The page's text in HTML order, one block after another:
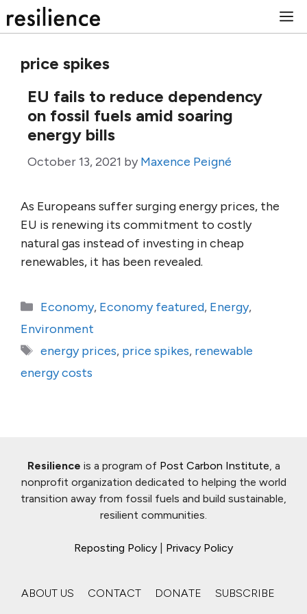
to
price spikes
EU fails to reduce dependency
on fossil fuels amid soaring
energy bills
October 13, 2021 by Maxence Peigné
As Europeans suffer surging energy prices, the
EU is renewing its commitment to costly
natural gas instead of investing in cheap
renewables, it has been revealed.
Categories
Economy, Economy featured, Energy,
Environment
Tags
energy prices, price spikes, renewable
energy costs
Resilience is a program of Post Carbon Institute, a
nonprofit organization dedicated to helping the world
transition away from fossil fuels and build sustainable,
resilient communities.
Reposting Policy Privacy Policy
ABOUT US CONTACT DONATE
SUBSCRIBE